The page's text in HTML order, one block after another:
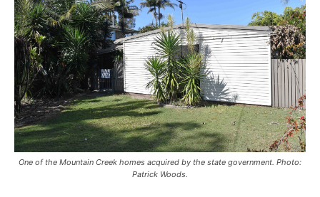
One of the Mountain Creek homes acquired by the state government. Photo:
Patrick Woods.